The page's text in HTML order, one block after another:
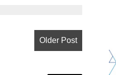
Older Post